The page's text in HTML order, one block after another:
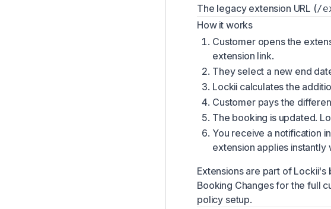
The legacy extension URL (/
How it works
Customer opens the
extension link.
They select a new end
Lockii calculates the
Customer pays the
The booking is updated.
You receive a notification
extension applies instantly
Extensions are part of Lockii's
Booking Changesfor the full
policy setup.